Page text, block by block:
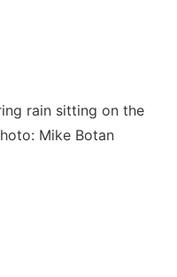
rain sitting on the
Mike Botan